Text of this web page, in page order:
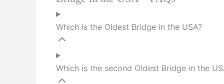
Which is the Oldest Bridge in the USA?
Which is the second Oldest Bridge in the